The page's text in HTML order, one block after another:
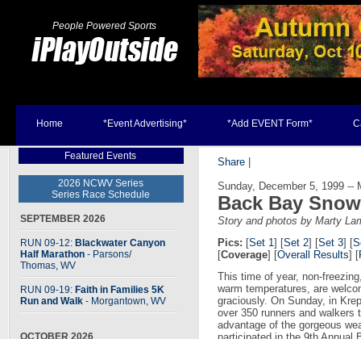
People Powered Sports
Home *Event Advertising* *Add EVENT Form*
Featured Events
2026 NCWV Series
Series Race Schedule
SEPTEMBER 2026
RUN 09-12: Blackwater Canyon
Half Marathon - Parsons/
Thomas, WV
RUN 09-19: Faith in Families 5K
Run and Walk - Morgantown, WV
OCTOBER 2026
Share
Sunday, December 5, 1999 --
Back Bay
Story and photos by Marty
Pics: [Set 1] [Set 2] [Set 3] [
[Coverage] [Overall Results] [
This time of year, non-
warm temperatures, are
graciously. On Sunday, in
over 350 runners and walkers
advantage of the gorgeous